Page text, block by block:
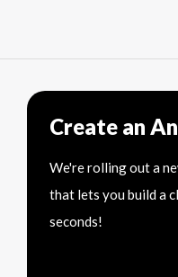
Create an
We're rolling out a
that lets you build a
seconds!